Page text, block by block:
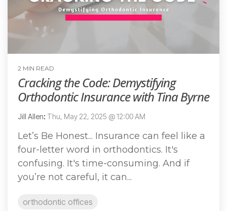
2 MIN READ
Cracking the Code: Demystifying
Orthodontic Insurance with Tina Byrne
Jill Allen: Thu, May 22, 2025 @ 12:00 AM
Let’s Be Honest... Insurance can feel like a
four-letter word in orthodontics. It's
confusing. It's time-consuming. And if
you’re not careful, it can...
orthodontic offices